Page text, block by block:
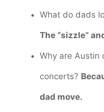
What do dads
The “sizzle”
Why are Austin
concerts?
dad move.